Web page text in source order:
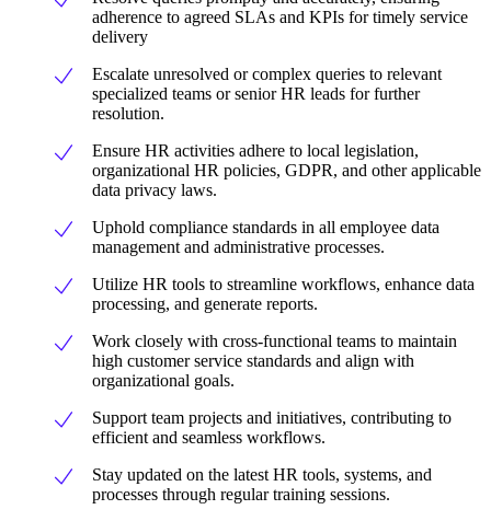
adherence to agreed SLAs and KPIs for timely service
delivery
Escalate unresolved or complex queries to relevant
specialized teams or senior HR leads for further
resolution.
Ensure HR activities adhere to local legislation,
organizational HR policies, GDPR, and other applicable
data privacy laws.
Uphold compliance standards in all employee data
management and administrative processes.
Utilize HR tools to streamline workflows, enhance data
processing, and generate reports.
Work closely with cross-functional teams to maintain
high customer service standards and align with
organizational goals.
Support team projects and initiatives, contributing to
efficient and seamless workflows.
Stay updated on the latest HR tools, systems, and
processes through regular training sessions.